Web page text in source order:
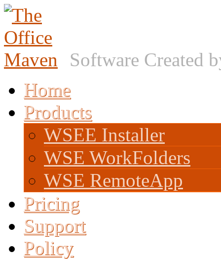
Software Created
Home
Products
WSEE Installer
WSE WorkFolders
WSE RemoteApp
Pricing
Support
Policy